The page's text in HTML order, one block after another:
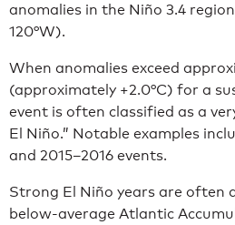
anomalies in the Niño 3.4 region
120°W).
When anomalies exceed
(approximately +2.0°C) for a
event is often classified as a
El Niño.” Notable examples
and 2015–2016 events.
Strong El Niño years are often
below-average Atlantic